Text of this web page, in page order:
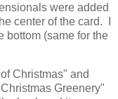
were added
center of the card. I
bottom (same for the
Christmas" and
Greenery"